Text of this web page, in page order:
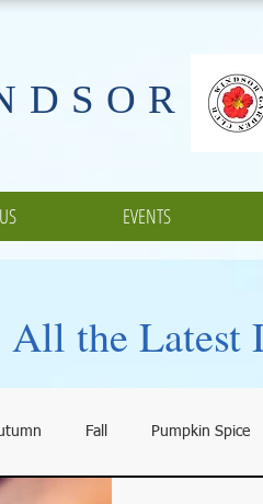
EVENTS
All the Latest
Fall Pumpkin Spice